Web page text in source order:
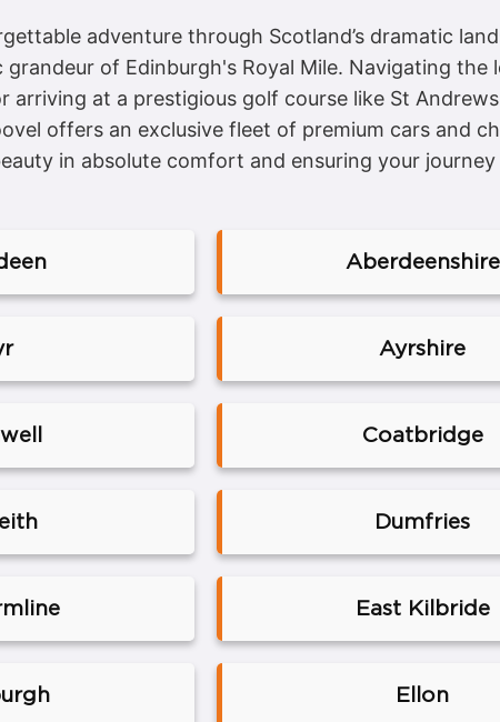
adventure through Scotland’s dramatic
of Edinburgh's Royal Mile. Navigating
arriving at a prestigious golf course like St
offers an exclusive fleet of premium cars and
in absolute comfort and ensuring your
Aberdeenshire
Ayrshire
Coatbridge
Dumfries
East Kilbride
Ellon